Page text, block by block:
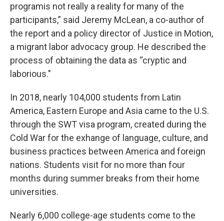
programis not really a reality for many of the
participants,” said Jeremy McLean, a co-author of
the report and a policy director of Justice in Motion,
a migrant labor advocacy group. He described the
process of obtaining the data as “cryptic and
laborious."
In 2018, nearly 104,000 students from Latin
America, Eastern Europe and Asia came to the U.S.
through the SWT visa program, created during the
Cold War for the exhange of language, culture, and
business practices between America and foreign
nations. Students visit for no more than four
months during summer breaks from their home
universities.
Nearly 6,000 college-age students come to the